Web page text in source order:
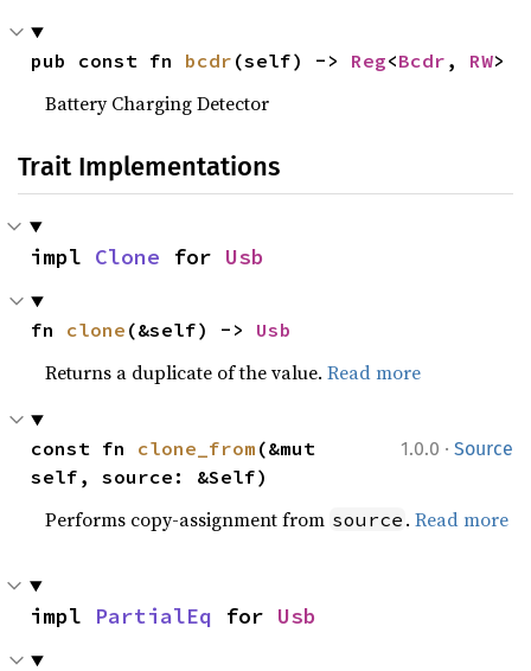
pub const fn bcdr (self) -> Reg<Bcdr , RW>
Battery Charging Detector
Trait Implementations
impl Clone for Usb
fn clone (&self) -> Usb
Returns a duplicate of the value.Read more
1.0.0 · Source
const fn clone_from (&mut
self, source: &Self)
Performs copy-assignment from source .Read more
impl PartialEq for Usb